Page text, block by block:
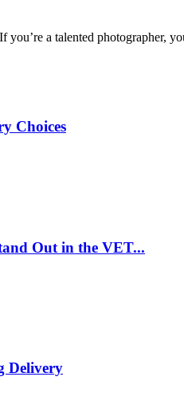
a talented photographer,
Choices
Out in the VET...
Delivery